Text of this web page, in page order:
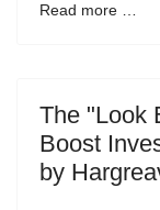
Read more …
The "Look
Boost
by